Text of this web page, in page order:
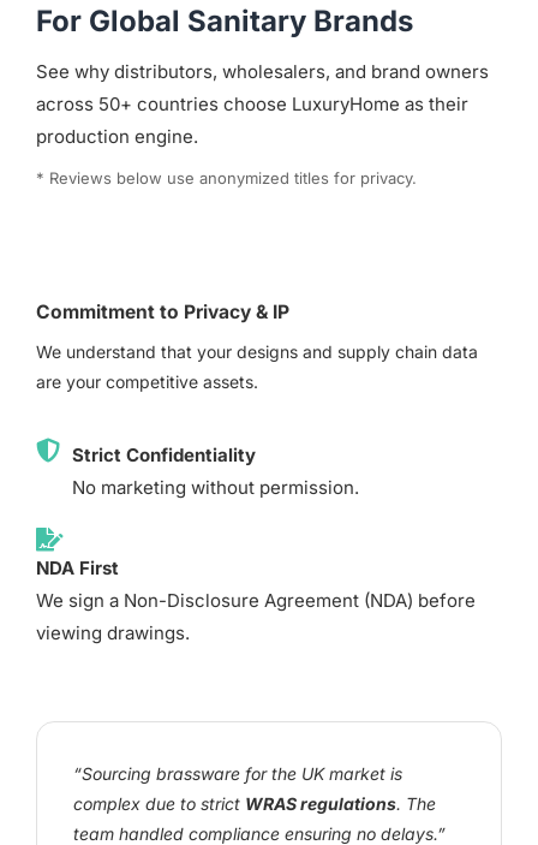
For Global Sanitary Brands
See why distributors, wholesalers, and brand owners
across 50+ countries choose LuxuryHome as their
production engine.
* Reviews below use anonymized titles for privacy.
Commitment to Privacy & IP
We understand that your designs and supply chain data
are your competitive assets.
Strict Confidentiality
No marketing without permission.
NDA First
We sign a Non-Disclosure Agreement (NDA) before
viewing drawings.
“Sourcing brassware for the UK market is
complex due to strict WRAS regulations. The
team handled compliance ensuring no delays.”